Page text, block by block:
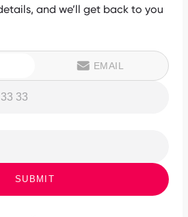
and we’ll get back to you
EMAIL
SUBMIT